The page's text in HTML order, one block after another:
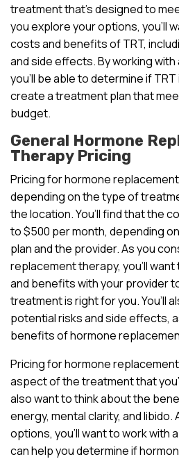
treatment that’s designed to
you explore your options, you’ll
costs and benefits of TRT,
and side effects. By working with
you’ll be able to determine if
create a treatment plan that
budget.
General Hormone
Therapy Pricing
Pricing for hormone
depending on the type of
the location. You’ll find that the
to $500 per month, depending
plan and the provider. As you
replacement therapy, you’ll
and benefits with your provider
treatment is right for you. You’ll
potential risks and side effects,
benefits of hormone
Pricing for hormone
aspect of the treatment that
also want to think about the
energy, mental clarity, and libido.
options, you’ll want to work with
can help you determine if